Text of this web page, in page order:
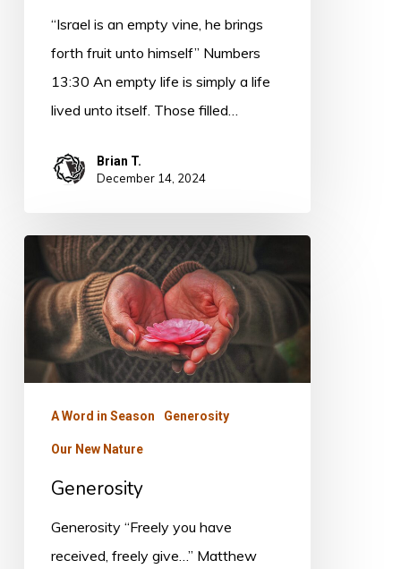
“Israel is an empty vine, he brings
forth fruit unto himself” Numbers
13:30 An empty life is simply a life
lived unto itself. Those filled…
Brian T.
December 14, 2024
Generosity
A Word in Season Generosity
Our New Nature
Generosity
Generosity “Freely you have
received, freely give…” Matthew